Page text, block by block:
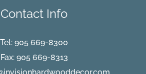
Contact Info
Tel: 905 669-8300
Fax: 905 669-8313